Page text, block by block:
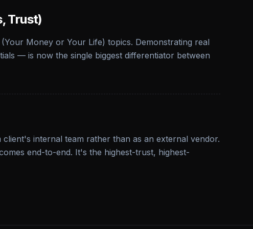
Trust)
Money or Your Life) topics. Demonstrating real
— is now the single biggest differentiator between
internal team rather than as an external vendor.
end-to-end. It's the highest-trust, highest-